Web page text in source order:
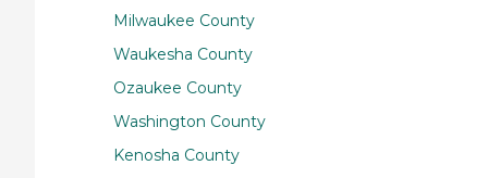
Milwaukee County
Waukesha County
Ozaukee County
Washington County
Kenosha County